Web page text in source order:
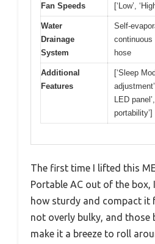
Fan Speeds [‘Low’,
Water
Drainage
System
Self-
continuous
hose
Additional
Features
[‘Sleep
LED
portability’]
The first time I lifted this
Portable AC out of the box,
how sturdy and compact it
not overly bulky, and those
make it a breeze to roll